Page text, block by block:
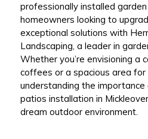
professionally installed
homeowners looking to
exceptional solutions with
Landscaping, a leader in
Whether you’re envisioning a
coffees or a spacious area for
understanding the
patios installation in
dream outdoor environment.